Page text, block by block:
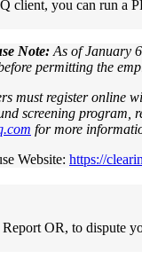
client, you can run a
Note: As of January
permitting the
must register online
screening
for more
Website: https://
OR, to dispute